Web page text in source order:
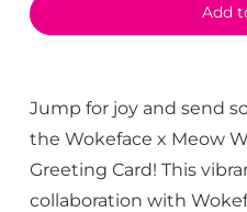
Add
Jump for joy and send
the Wokeface x Meow
Greeting Card! This
collaboration with